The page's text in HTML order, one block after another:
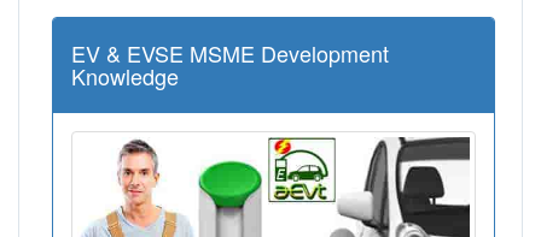
EV & EVSE MSME Development
Knowledge